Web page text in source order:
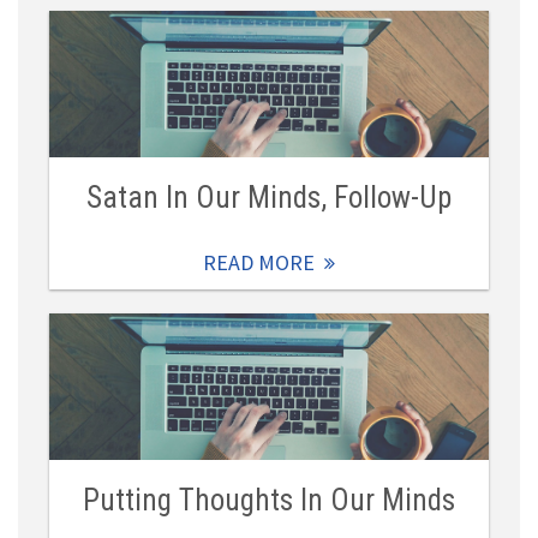
Satan In Our Minds, Follow-Up
READ MORE
Putting Thoughts In Our Minds